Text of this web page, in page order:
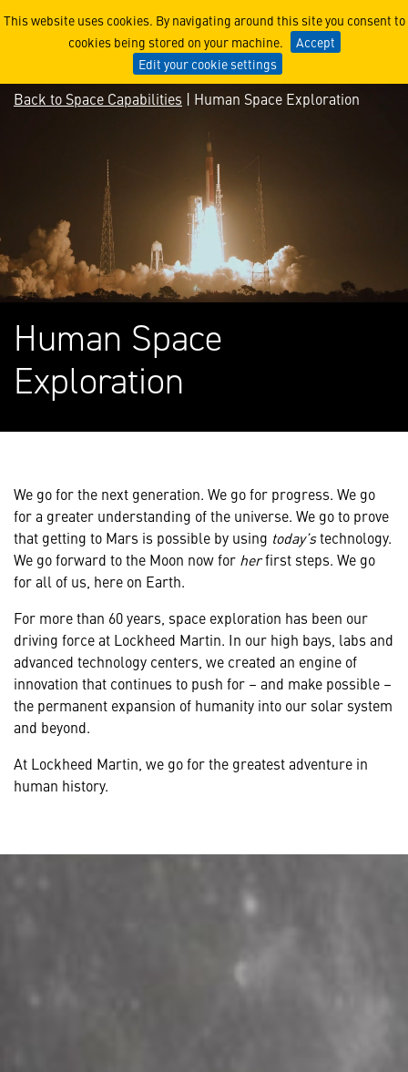
This website uses cookies. By navigating around this site you consent to
cookies being stored on your machine.
Accept
Edit your cookie settings
Human Space Exploration
Back to Space Capabilities | Human Space Exploration
Human Space
Exploration
We go for the next generation. We go for progress. We go
for a greater understanding of the universe. We go to prove
that getting to Mars is possible by using today’stechnology.
We go forward to the Moon now for herfirst steps. We go
for all of us, here on Earth.
For more than 60 years, space exploration has been our
driving force at Lockheed Martin. In our high bays, labs and
advanced technology centers, we created an engine of
innovation that continues to push for – and make possible –
the permanent expansion of humanity into our solar system
and beyond.
At Lockheed Martin, we go for the greatest adventure in
human history.